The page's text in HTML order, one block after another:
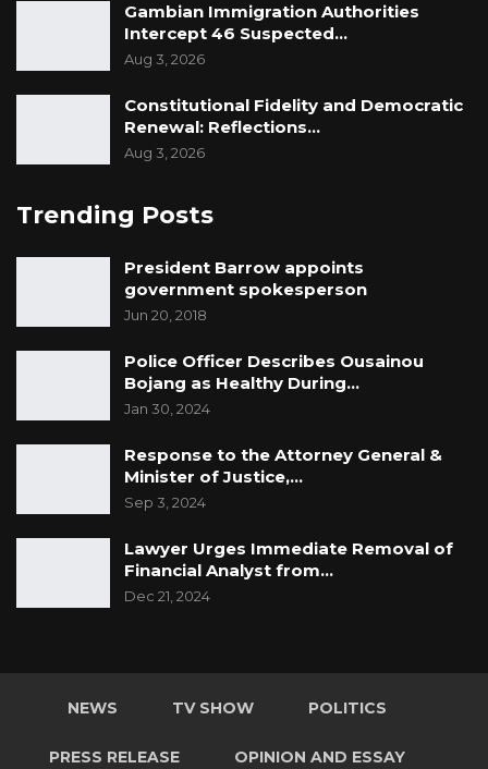
Gambian Immigration Authorities
Intercept 46 Suspected…
Aug 3, 2026
Constitutional Fidelity and Democratic
Renewal: Reflections…
Aug 3, 2026
Trending Posts
President Barrow appoints
government spokesperson
Jun 20, 2018
Police Officer Describes Ousainou
Bojang as Healthy During…
Jan 30, 2024
Response to the Attorney General &
Minister of Justice,…
Sep 3, 2024
Lawyer Urges Immediate Removal of
Financial Analyst from…
Dec 21, 2024
NEWS TV SHOW POLITICS
PRESS RELEASE OPINION AND ESSAY